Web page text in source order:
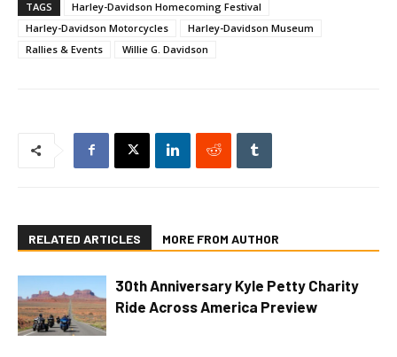
TAGS
Harley-Davidson Homecoming Festival
Harley-Davidson Motorcycles
Harley-Davidson Museum
Rallies & Events
Willie G. Davidson
RELATED ARTICLES MORE FROM AUTHOR
30th Anniversary Kyle Petty Charity
Ride Across America Preview